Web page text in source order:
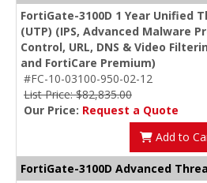
FortiGate-3100D 1 Year Unified
(UTP) (IPS, Advanced Malware
Control, URL, DNS & Video
and FortiCare Premium)
#FC-10-03100-950-02-12
List Price: $82,835.00
Our Price: Request a Quote
Add to
FortiGate-3100D Advanced